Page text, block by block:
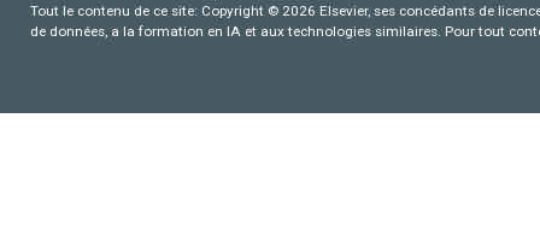
Tout le contenu de ce site: Copyright © 2026 Elsevier, ses concédants de
de données, a la formation en IA et aux technologies similaires. Pour tout